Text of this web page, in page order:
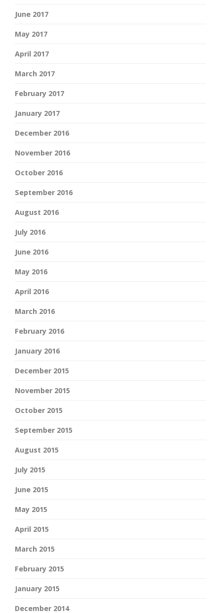
June 2017
May 2017
April 2017
March 2017
February 2017
January 2017
December 2016
November 2016
October 2016
September 2016
August 2016
July 2016
June 2016
May 2016
April 2016
March 2016
February 2016
January 2016
December 2015
November 2015
October 2015
September 2015
August 2015
July 2015
June 2015
May 2015
April 2015
March 2015
February 2015
January 2015
December 2014